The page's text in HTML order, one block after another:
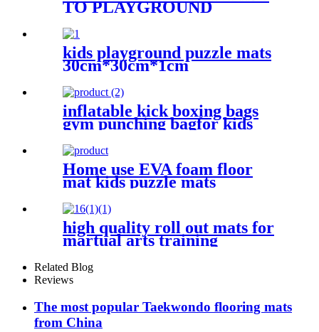
TO PLAYGROUND
kids playground puzzle mats
30cm*30cm*1cm
inflatable kick boxing bags
gym punching bagfor kids
Home use EVA foam floor
mat kids puzzle mats
high quality roll out mats for
martual arts training
Related Blog
Reviews
The most popular Taekwondo flooring mats
from China